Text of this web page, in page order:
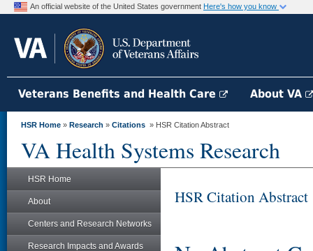
An official website of the United States government Here's how you know
Veterans Benefits and Health Care About VA
HSR Home » Research » Citations » HSR Citation Abstract
VA Health Systems Research
HSR Home
About
Centers and Research Networks
Research Impacts and Awards
HSR Citation Abstract